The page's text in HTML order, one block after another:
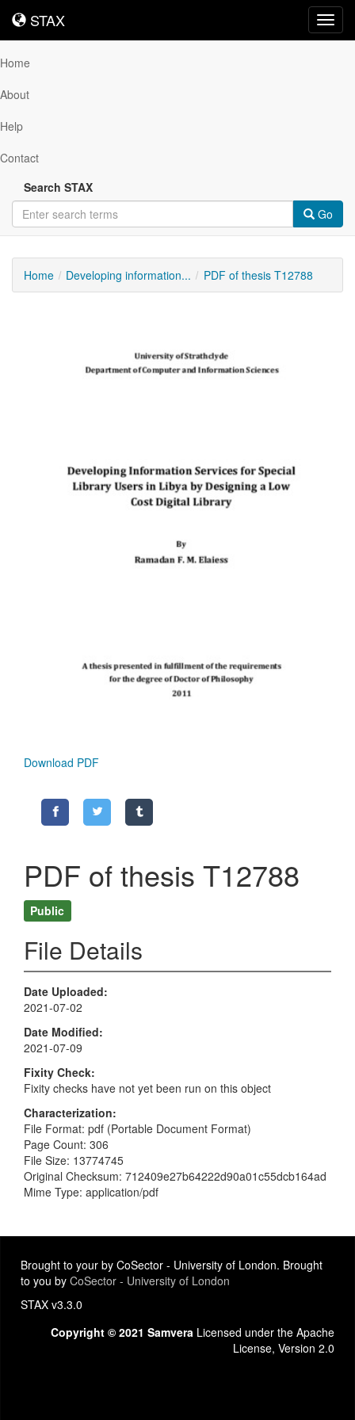
STAX
STAX
Home
About
Help
Contact
Search STAX
Go
Home Developing information... PDF of thesis T12788
Download PDF
PDF of thesis T12788
Public
File Details
Date Uploaded
2021-07-02
Date Modified
2021-07-09
Fixity Check
Fixity checks have not yet been run on this object
Characterization
File Format: pdf (Portable Document Format)
Page Count: 306
File Size: 13774745
Original Checksum: 712409e27b64222d90a01c55dcb164ad
Mime Type: application/pdf
Brought to your by CoSector - University of London. Brought
to you by CoSector - University of London
STAX v3.3.0
Copyright © 2021 Samvera Licensed under the Apache
License, Version 2.0